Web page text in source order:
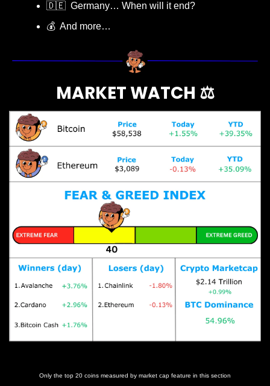
🇩🇪
  Germany… When will it end?
💰  And more…
MARKET WATCH ⚖️
Only the top 20 coins measured by market cap feature in this section